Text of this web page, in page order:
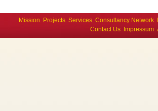
Mission Projects Services Consultancy Network
Contact Us
Impressum